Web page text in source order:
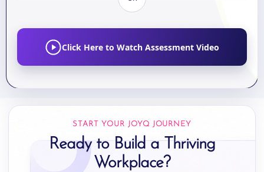
Click Here to Watch Assessment Video
START YOUR JOYQ JOURNEY
Ready to Build a Thriving
Workplace?